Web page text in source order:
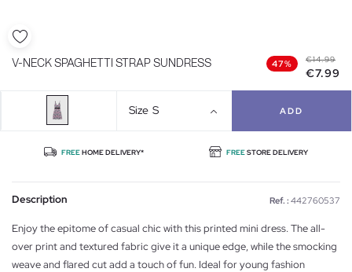
V-NECK SPAGHETTI STRAP SUNDRESS 47% €14.99
€7.99
Size S ADD
FREEHOME DELIVERY* FREESTORE DELIVERY
Description Ref. : 442760537
Enjoy the epitome of casual chic with this printed mini dress. The all-
over print and textured fabric give it a unique edge, while the smocking
weave and flared cut add a touch of fun. Ideal for young fashion